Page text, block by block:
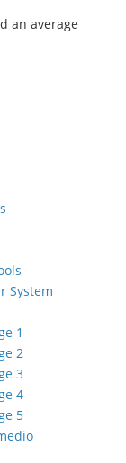
an average
System
1
2
3
4
5